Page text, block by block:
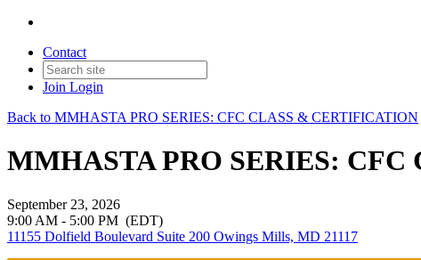
Contact
Join Login
Back to MMHASTA PRO SERIES: CFC CLASS & CERTIFICATION
MMHASTA PRO SERIES:
September 23, 2026
9:00 AM - 5:00 PM (EDT)
11155 Dolfield Boulevard Suite 200 Owings Mills, MD 21117